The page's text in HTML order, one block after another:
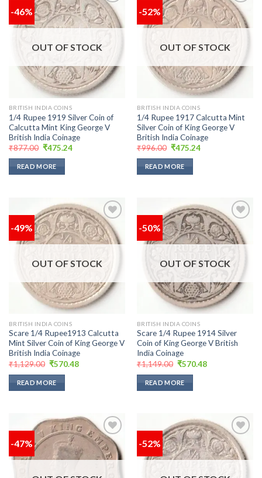
-46%
OUT OF STOCK
BRITISH INDIA COINS
1/4 Rupee 1919 Silver Coin of
Calcutta Mint King George V
British India Coinage
₹877.00 Original
was:
₹877.00.
₹475.24Current
READ MORE
-52%
OUT OF STOCK
BRITISH INDIA COINS
1/4 Rupee 1917 Calcutta Mint
Silver Coin of King George V
British India Coinage
₹996.00 Original
was:
₹996.00.
₹475.24Current
READ MORE
-49%
OUT OF STOCK
BRITISH INDIA COINS
Scare 1/4 Rupee1913 Calcutta
Mint Silver Coin of King George V
British India Coinage
₹1,129.00 Original
was:
₹1,129.00.
₹570.48Current
READ MORE
-50%
OUT OF STOCK
BRITISH INDIA COINS
Scare 1/4 Rupee 1914 Silver
Coin of King George V British
India Coinage
₹1,149.00 Original
was:
₹1,149.00.
₹570.48Current
READ MORE
-47% -52%